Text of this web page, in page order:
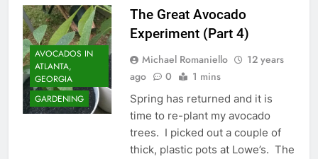
AVOCADOS IN
ATLANTA,
GEORGIA
GARDENING
The Great Avocado
Experiment (Part 4)
Michael Romaniello
12 years
ago
0 1 mins
Spring has returned and it is
time to re-plant my avocado
trees. I picked out a couple of
thick, plastic pots at Lowe’s. The